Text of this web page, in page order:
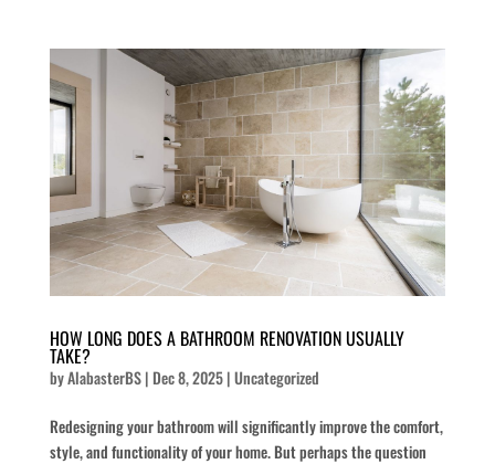
HOW LONG DOES A BATHROOM RENOVATION USUALLY
TAKE?
byAlabasterBS| Dec 8, 2025|Uncategorized
Redesigning your bathroom will significantly improve the comfort,
style, and functionality of your home. But perhaps the question